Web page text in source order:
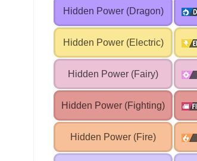
Hidden Power (Dragon)
Hidden Power (Electric)
Hidden Power (Fairy)
Hidden Power (Fighting)
Hidden Power (Fire)